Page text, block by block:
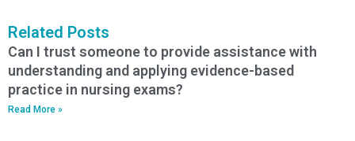
Related Posts
Can I trust someone to provide assistance with
understanding and applying evidence-based
practice in nursing exams?
Read More »